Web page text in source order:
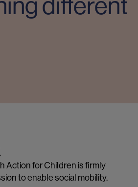
Action for Children is firmly
to enable social mobility.